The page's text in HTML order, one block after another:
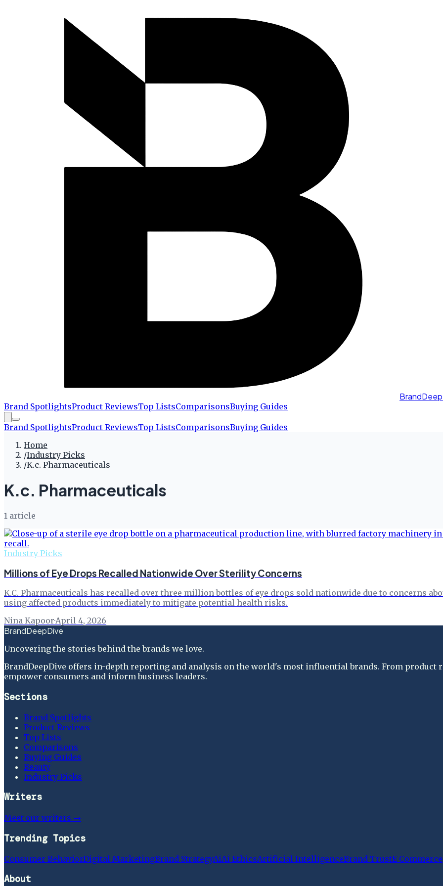
Brand SpotlightsProduct ReviewsTop ListsComparisonsBuying Guides
Brand SpotlightsProduct ReviewsTop ListsComparisonsBuying Guides
Home
/Industry Picks
/K.c. Pharmaceuticals
K.c. Pharmaceuticals
1 article
Industry Picks
Millions of Eye Drops Recalled Nationwide Over Sterility Concerns
K.C. Pharmaceuticals has recalled over three million bottles of eye drops sold nationwide due to concerns
using affected products immediately to mitigate potential health risks.
Nina Kapoor·April 4, 2026
BrandDeepDive
Uncovering the stories behind the brands we love.
BrandDeepDive offers in-depth reporting and analysis on the world's most influential brands. From
empower consumers and inform business leaders.
Sections
Brand Spotlights
Product Reviews
Top Lists
Comparisons
Buying Guides
Beauty
Industry Picks
Writers
Meet our writers →
Trending Topics
Consumer BehaviorDigital MarketingBrand StrategyAiAi EthicsArtificial IntelligenceBrand TrustE Commerce
About